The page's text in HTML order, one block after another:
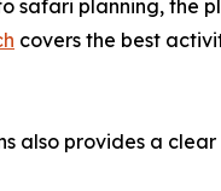
safari planning, the
covers the best
also provides a